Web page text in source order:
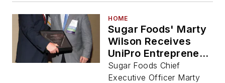
HOME
Sugar Foods' Marty
Wilson Receives
UniPro Entrepreneur
Award
Sugar Foods Chief
Executive Officer Marty